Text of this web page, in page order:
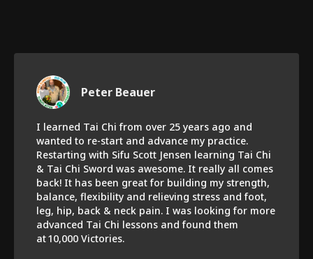
Peter Beauer
I learned Tai Chi from over 25 years ago and
wanted to re-start and advance my practice.
Restarting with Sifu Scott Jensen learning Tai Chi
& Tai Chi Sword was awesome. It really all comes
back! It has been great for building my strength,
balance, flexibility and relieving stress and foot,
leg, hip, back & neck pain. I was looking for more
advanced Tai Chi lessons and found them
at 10,000 Victories.